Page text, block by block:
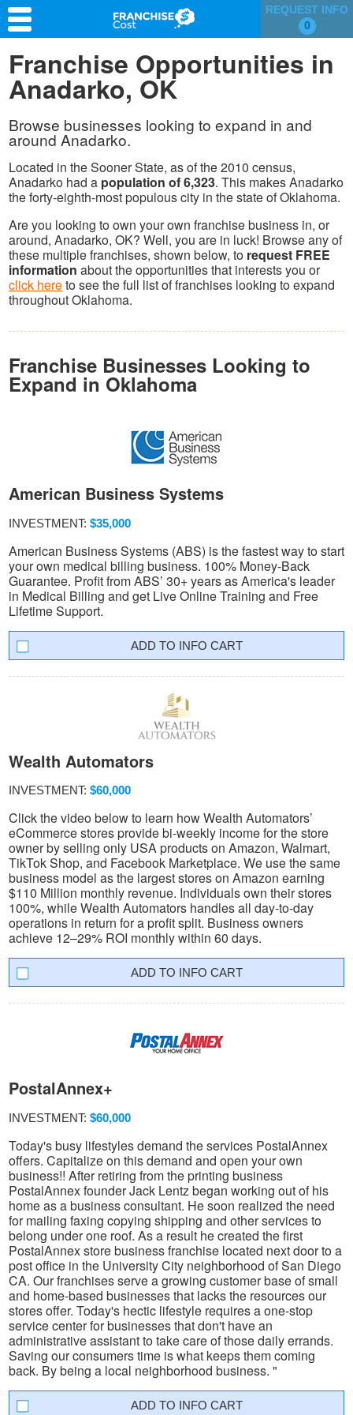
REQUEST INFO
0
Franchise Search
Information & Resources
Quiz
Franchise Opportunities in
Anadarko, OK
Browse businesses looking to expand in and
around Anadarko.
Located in the Sooner State, as of the 2010 census,
Anadarko had a population of 6,323. This makes Anadarko
the forty-eighth-most populous city in the state of Oklahoma.
Are you looking to own your own franchise business in, or
around, Anadarko, OK? Well, you are in luck! Browse any of
these multiple franchises, shown below, to request FREE
information about the opportunities that interests you or
click hereto see the full list of franchises looking to expand
throughout Oklahoma.
Franchise Businesses Looking to
Expand in Oklahoma
American Business Systems
INVESTMENT: $35,000
American Business Systems (ABS) is the fastest way to start
your own medical billing business. 100% Money-Back
Guarantee. Profit from ABS’ 30+ years as America's leader
in Medical Billing and get Live Online Training and Free
Lifetime Support.
INFO CART
Wealth Automators
INVESTMENT: $60,000
Click the video below to learn how Wealth Automators’
eCommerce stores provide bi-weekly income for the store
owner by selling only USA products on Amazon, Walmart,
TikTok Shop, and Facebook Marketplace. We use the same
business model as the largest stores on Amazon earning
$110 Million monthly revenue. Individuals own their stores
100%, while Wealth Automators handles all day-to-day
operations in return for a profit split. Business owners
achieve 12–29% ROI monthly within 60 days.
INFO CART
PostalAnnex+
INVESTMENT: $60,000
Today's busy lifestyles demand the services PostalAnnex
offers. Capitalize on this demand and open your own
business!! After retiring from the printing business
PostalAnnex founder Jack Lentz began working out of his
home as a business consultant. He soon realized the need
for mailing faxing copying shipping and other services to
belong under one roof. As a result he created the first
PostalAnnex store business franchise located next door to a
post office in the University City neighborhood of San Diego
CA. Our franchises serve a growing customer base of small
and home-based businesses that lacks the resources our
stores offer. Today's hectic lifestyle requires a one-stop
service center for businesses that don't have an
administrative assistant to take care of those daily errands.
Saving our consumers time is what keeps them coming
back. By being a local neighborhood business. "
INFO CART